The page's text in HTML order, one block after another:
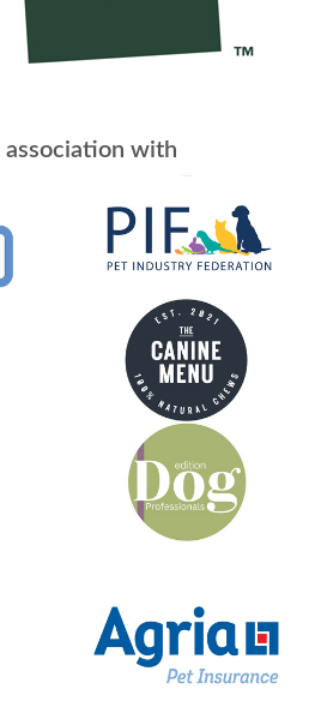
association with